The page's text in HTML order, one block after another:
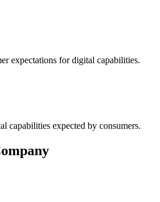
expectations for digital capabilities.
capabilities expected by consumers.